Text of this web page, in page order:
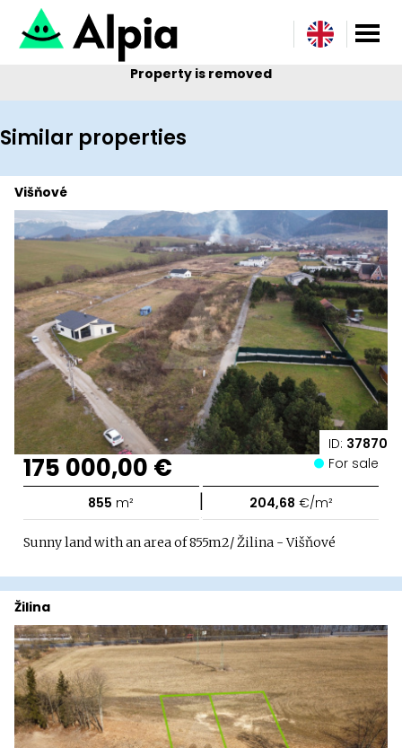
Property is removed
Similar properties
ID: 37870
Višňové
175 000,00 € For sale
855 m² | 204,68 €/m²
Sunny land with an area of ​​855m2/ Žilina - Višňové
Žilina